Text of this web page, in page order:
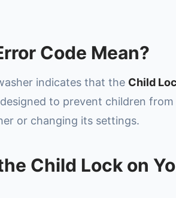
Code Mean?
indicates that the Child
to prevent children
or changing its settings.
Child Lock on